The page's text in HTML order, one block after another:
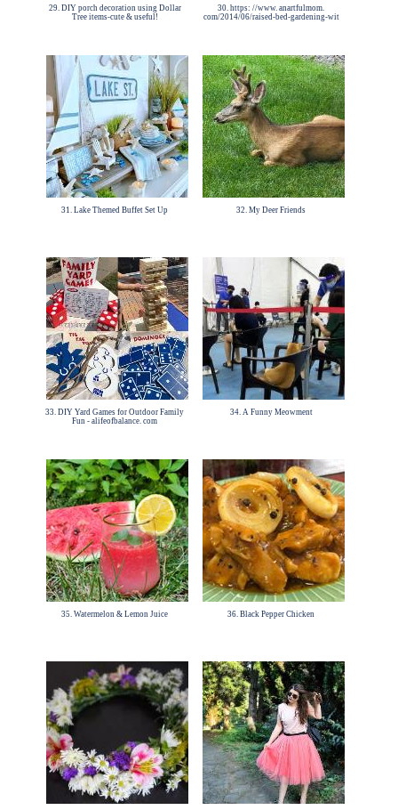
29. DIY porch decoration using Dollar
Tree items-cute & useful!
30. https: //www. anartfulmom.
com/2014/06/raised-bed-gardening-wit
31. Lake Themed Buffet Set Up 32. My Deer Friends
33. DIY Yard Games for Outdoor Family
Fun - alifeofbalance. com
34. A Funny Meowment
35. Watermelon & Lemon Juice 36. Black Pepper Chicken